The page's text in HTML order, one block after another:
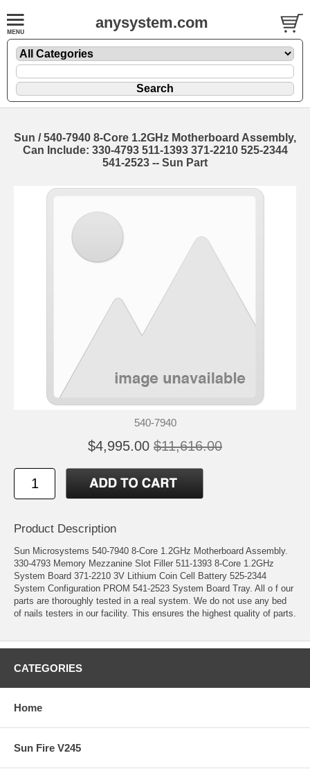
anysystem.com
Sun / 540-7940 8-Core 1.2GHz Motherboard Assembly,
Can Include: 330-4793 511-1393 371-2210 525-2344
541-2523 -- Sun Part
540-7940
$4,995.00 $11,616.00
Product Description
Sun Microsystems 540-7940 8-Core 1.2GHz Motherboard Assembly.
330-4793 Memory Mezzanine Slot Filler 511-1393 8-Core 1.2GHz
System Board 371-2210 3V Lithium Coin Cell Battery 525-2344
System Configuration PROM 541-2523 System Board Tray. All o f our
parts are thoroughly tested in a real system. We do not use any bed
of nails testers in our facility. This ensures the highest quality of parts.
CATEGORIES
Home
Sun Fire V245